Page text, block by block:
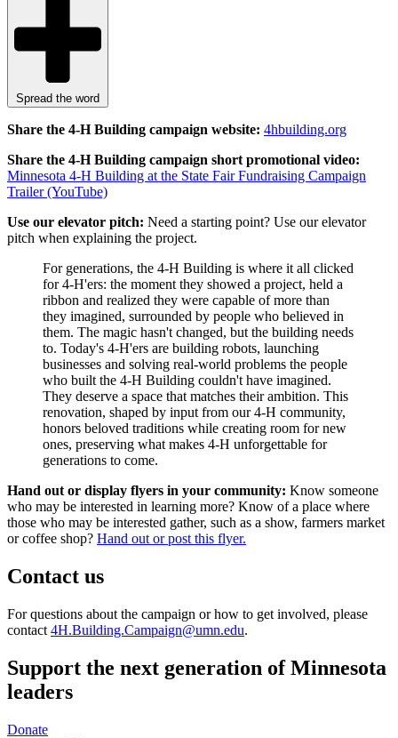
Spread the word
Share the 4-H Building campaign website: 4hbuilding.org
Share the 4-H Building campaign short promotional video:
Minnesota 4-H Building at the State Fair Fundraising Campaign
Trailer (YouTube)
Use our elevator pitch: Need a starting point? Use our elevator
pitch when explaining the project.
For generations, the 4-H Building is where it all clicked
for 4-H'ers: the moment they showed a project, held a
ribbon and realized they were capable of more than
they imagined, surrounded by people who believed in
them. The magic hasn't changed, but the building needs
to. Today's 4‑H'ers are building robots, launching
businesses and solving real-world problems the people
who built the 4-H Building couldn't have imagined.
They deserve a space that matches their ambition. This
renovation, shaped by input from our 4-H community,
honors beloved traditions while creating room for new
ones, preserving what makes 4-H unforgettable for
generations to come.
Hand out or display flyers in your community: Know someone
who may be interested in learning more? Know of a place where
those who may be interested gather, such as a show, farmers market
or coffee shop? Hand out or post this flyer.
Contact us
For questions about the campaign or how to get involved, please
contact 4H.Building.Campaign@umn.edu.
Support the next generation of Minnesota
leaders
Donate